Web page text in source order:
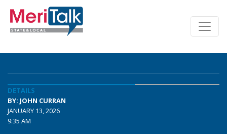
DETAILS
BY: JOHN CURRAN
JANUARY 13, 2026
9:35 AM